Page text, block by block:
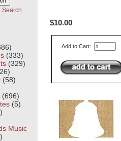
Search
(333)
(329)
(58)
(696)
(5)
Music
$10.00
Add to Cart: